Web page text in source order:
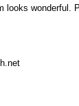
looks wonderful.